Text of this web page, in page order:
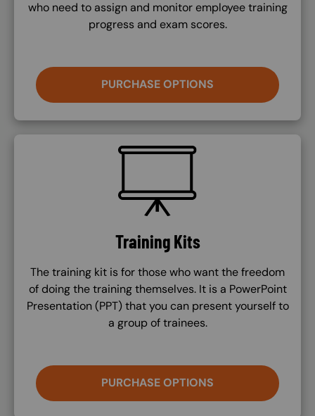
who need to assign and monitor employee training
progress and exam scores.
PURCHASE OPTIONS
SVG
Training Kits
The training kit is for those who want the freedom
of doing the training themselves. It is a PowerPoint
Presentation (PPT) that you can present yourself to
a group of trainees.
PURCHASE OPTIONS